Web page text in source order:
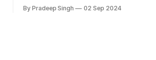
and ready in no time!
By Pradeep Singh 02 Sep 2024